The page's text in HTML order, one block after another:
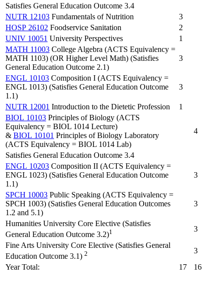
Satisfies General Education Outcome 3.4
NUTR 12103 Fundamentals of Nutrition
3
HOSP 26102 Foodservice Sanitation
2
UNIV 10051 University Perspectives
1
MATH 11003 College Algebra (ACTS Equivalency =
MATH 1103) (OR Higher Level Math) (Satisfies
General Education Outcome 2.1)
3
ENGL 10103 Composition I (ACTS Equivalency =
ENGL 1013) (Satisfies General Education Outcome
1.1)
3
NUTR 12001 Introduction to the Dietetic Profession
1
BIOL 10103 Principles of Biology (ACTS
Equivalency = BIOL 1014 Lecture)
& BIOL 10101 Principles of Biology Laboratory
(ACTS Equivalency = BIOL 1014 Lab)
4
Satisfies General Education Outcome 3.4
ENGL 10203 Composition II (ACTS Equivalency =
ENGL 1023) (Satisfies General Education Outcome
1.1)
3
SPCH 10003 Public Speaking (ACTS Equivalency =
SPCH 1003) (Satisfies General Education Outcomes
1.2 and 5.1)
3
Humanities University Core Elective (Satisfies
General Education Outcome 3.2)1
3
Fine Arts University Core Elective (Satisfies General
Education Outcome 3.1) 2
3
Year Total:
17 16